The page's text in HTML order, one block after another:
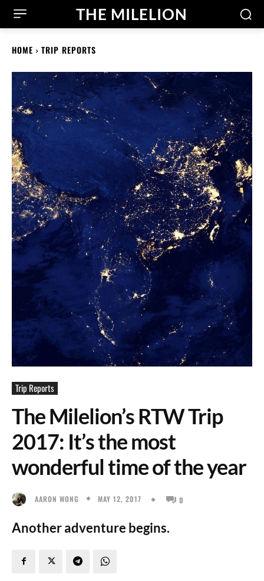
THE MILELION
HOME TRIP REPORTS
Trip Reports
The Milelion’s RTW Trip
2017: It’s the most
wonderful time of the year
AARON WONG MAY 12, 2017 0
Another adventure begins.